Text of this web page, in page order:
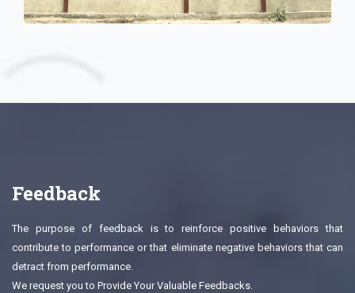
Feedback
The purpose of feedback is to reinforce positive behaviors that
contribute to performance or that eliminate negative behaviors that can
detract from performance.
We request you to Provide Your Valuable Feedbacks.